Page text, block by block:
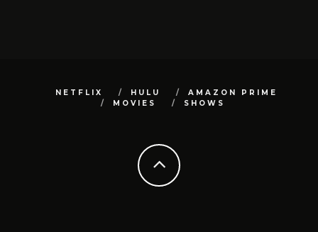
NETFLIX HULU
AMAZON PRIME
MOVIES
SHOWS